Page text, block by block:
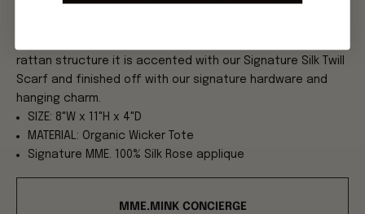
classic rattan bag makes its statement for the perfect
rattan structure it is accented with our Signature Silk Twill
Scarf and finished off with our signature hardware and
hanging charm.
SIZE: 8"W x 11"H x 4"D
MATERIAL: Organic Wicker Tote
Signature MME. 100% Silk Rose applique
MME.MINK CONCIERGE